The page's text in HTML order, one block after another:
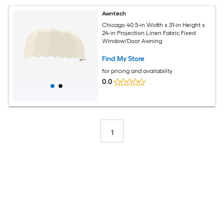
Awntech
Chicago 40.5-in Width x 31-in Height x
24-in Projection Linen Fabric Fixed
Window/Door Awning
Find My Store
for pricing and availability
0.0
1